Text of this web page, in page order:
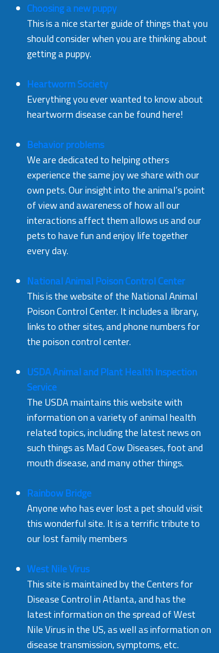
Choosing a new puppy
This is a nice starter guide of things that you
should consider when you are thinking about
getting a puppy.
Heartworm Society
Everything you ever wanted to know about
heartworm disease can be found here!
Behavior problems
We are dedicated to helping others
experience the same joy we share with our
own pets. Our insight into the animal’s point
of view and awareness of how all our
interactions affect them allows us and our
pets to have fun and enjoy life together
every day.
National Animal Poison Control Center
This is the website of the National Animal
Poison Control Center. It includes a library,
links to other sites, and phone numbers for
the poison control center.
USDA Animal and Plant Health Inspection
Service
The USDA maintains this website with
information on a variety of animal health
related topics, including the latest news on
such things as Mad Cow Diseases, foot and
mouth disease, and many other things.
Rainbow Bridge
Anyone who has ever lost a pet should visit
this wonderful site. It is a terrific tribute to
our lost family members
West Nile Virus
This site is maintained by the Centers for
Disease Control in Atlanta, and has the
latest information on the spread of West
Nile Virus in the US, as well as information on
disease transmission, symptoms, etc.